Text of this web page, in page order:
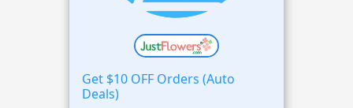
Get $10 OFF Orders (Auto
Deals)